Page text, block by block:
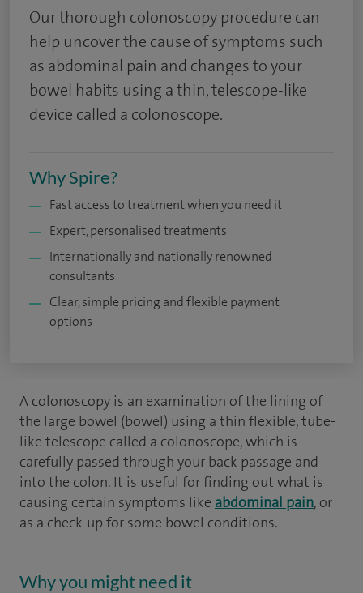
Our thorough colonoscopy procedure can
help uncover the cause of symptoms such
as abdominal pain and changes to your
bowel habits using a thin, telescope-like
device called a colonoscope.
Why Spire?
Fast access to treatment when you need it
Expert, personalised treatments
Internationally and nationally renowned
consultants
Clear, simple pricing and flexible payment
options
A colonoscopy is an examination of the lining of
the large bowel (bowel) using a thin flexible, tube-
like telescope called a colonoscope, which is
carefully passed through your back passage and
into the colon. It is useful for finding out what is
causing certain symptoms like abdominal pain, or
as a check-up for some bowel conditions.
Why you might need it